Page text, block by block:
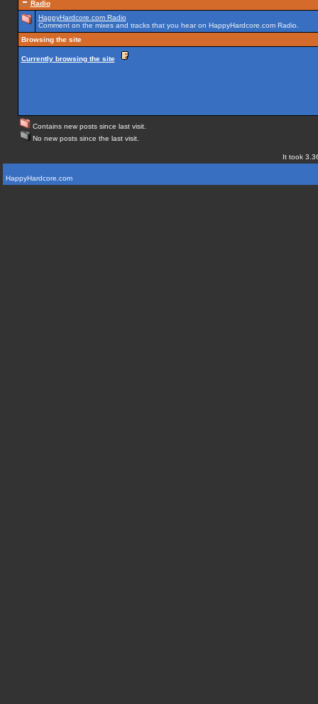
Radio
HappyHardcore.com Radio
Comment on the mixes and tracks that you hear on HappyHardcore.com Radio.
Browsing the site
Currently browsing the site
Contains new posts since last visit.
No new posts since the last visit.
It took
HappyHardcore.com